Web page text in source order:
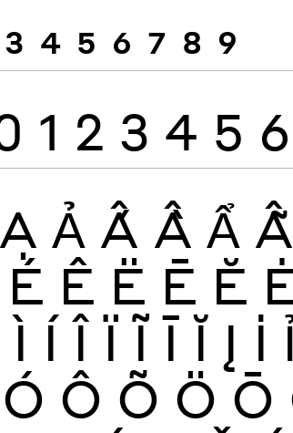
3 4 5 6 7 8 9
1 2 3 4 5 6
Ạ Ả Ấ Ầ Ẩ Ẫ
É Ê Ë Ē Ĕ
Ì Í Î Ï Ĩ Ī Ĭ Į İ
Ó Ô Õ Ö Ō